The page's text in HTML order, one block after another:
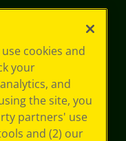
cookies and
your
and
the site, you
partners' use
and (2) our